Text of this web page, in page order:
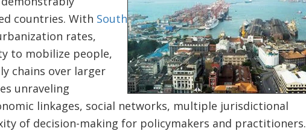
countries. With South
rates,
to mobilize people,
chains over larger
unraveling
linkages, social networks, multiple jurisdictional
of decision-making for policymakers and practitioners.